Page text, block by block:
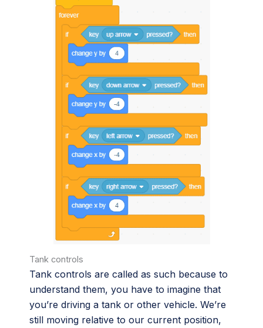
Tank controls
Tank controls are called as such because to
understand them, you have to imagine that
you’re driving a tank or other vehicle. We’re
still moving relative to our current position,